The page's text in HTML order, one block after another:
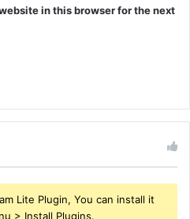
in this browser for the next
Lite Plugin, You can install it
> Install Plugins.